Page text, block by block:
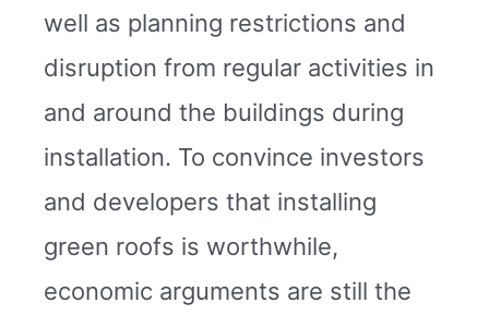
well as planning restrictions and
disruption from regular activities in
and around the buildings during
installation. To convince investors
and developers that installing
green roofs is worthwhile,
economic arguments are still the